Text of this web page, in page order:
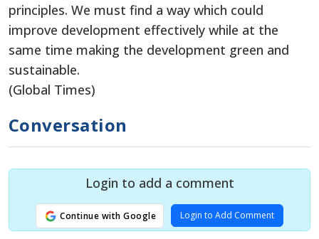
principles. We must find a way which could
improve development effectively while at the
same time making the development green and
sustainable.
(Global Times)
Conversation
Login to add a comment
Continue with Google Login to Add Comment